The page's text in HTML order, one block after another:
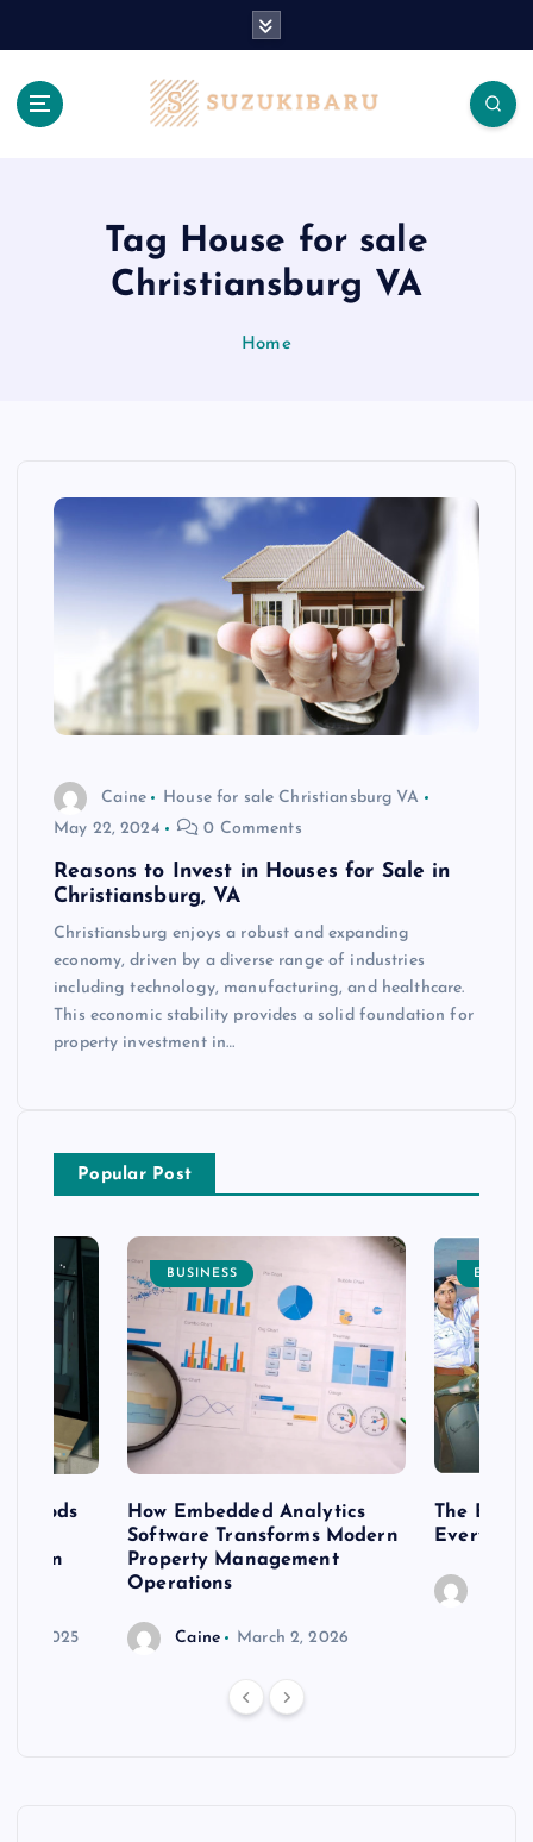
Tag House for sale
Christiansburg VA
Home
Caine
House for sale Christiansburg VA
May 22, 2024
0 Comments
Reasons to Invest in Houses for Sale in
Christiansburg, VA
Christiansburg enjoys a robust and expanding
economy, driven by a diverse range of industries
including technology, manufacturing, and healthcare.
This economic stability provides a solid foundation for
property investment in…
Popular Post
20, 2025
BUSINESS
How Embedded Analytics
Software Transforms Modern
Property Management
Operations
Caine March 2, 2026
The Best
Every